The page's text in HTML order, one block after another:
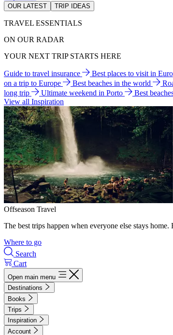
OUR LATEST TRIP IDEAS
TRAVEL ESSENTIALS
ON OUR RADAR
YOUR NEXT TRIP STARTS HERE
Guide to travel insurance Best places to visit in
on a trip to Europe
Best beaches in the world
long trip
Ultimate weekend in Porto
Best
View all Inspiration
Offseason Travel
The best trips happen when everyone else stays
Where to go
Search
Cart
Open main menu
Destinations
Books
Trips
Inspiration
Account